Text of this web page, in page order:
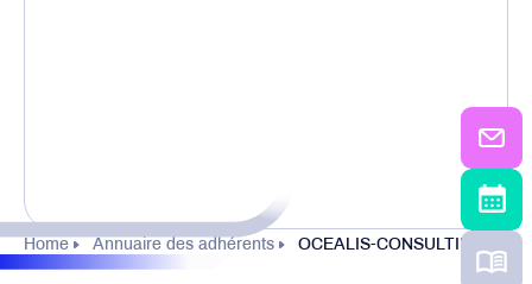
Home Annuaire des adhérents OCEALIS-CONSULTING